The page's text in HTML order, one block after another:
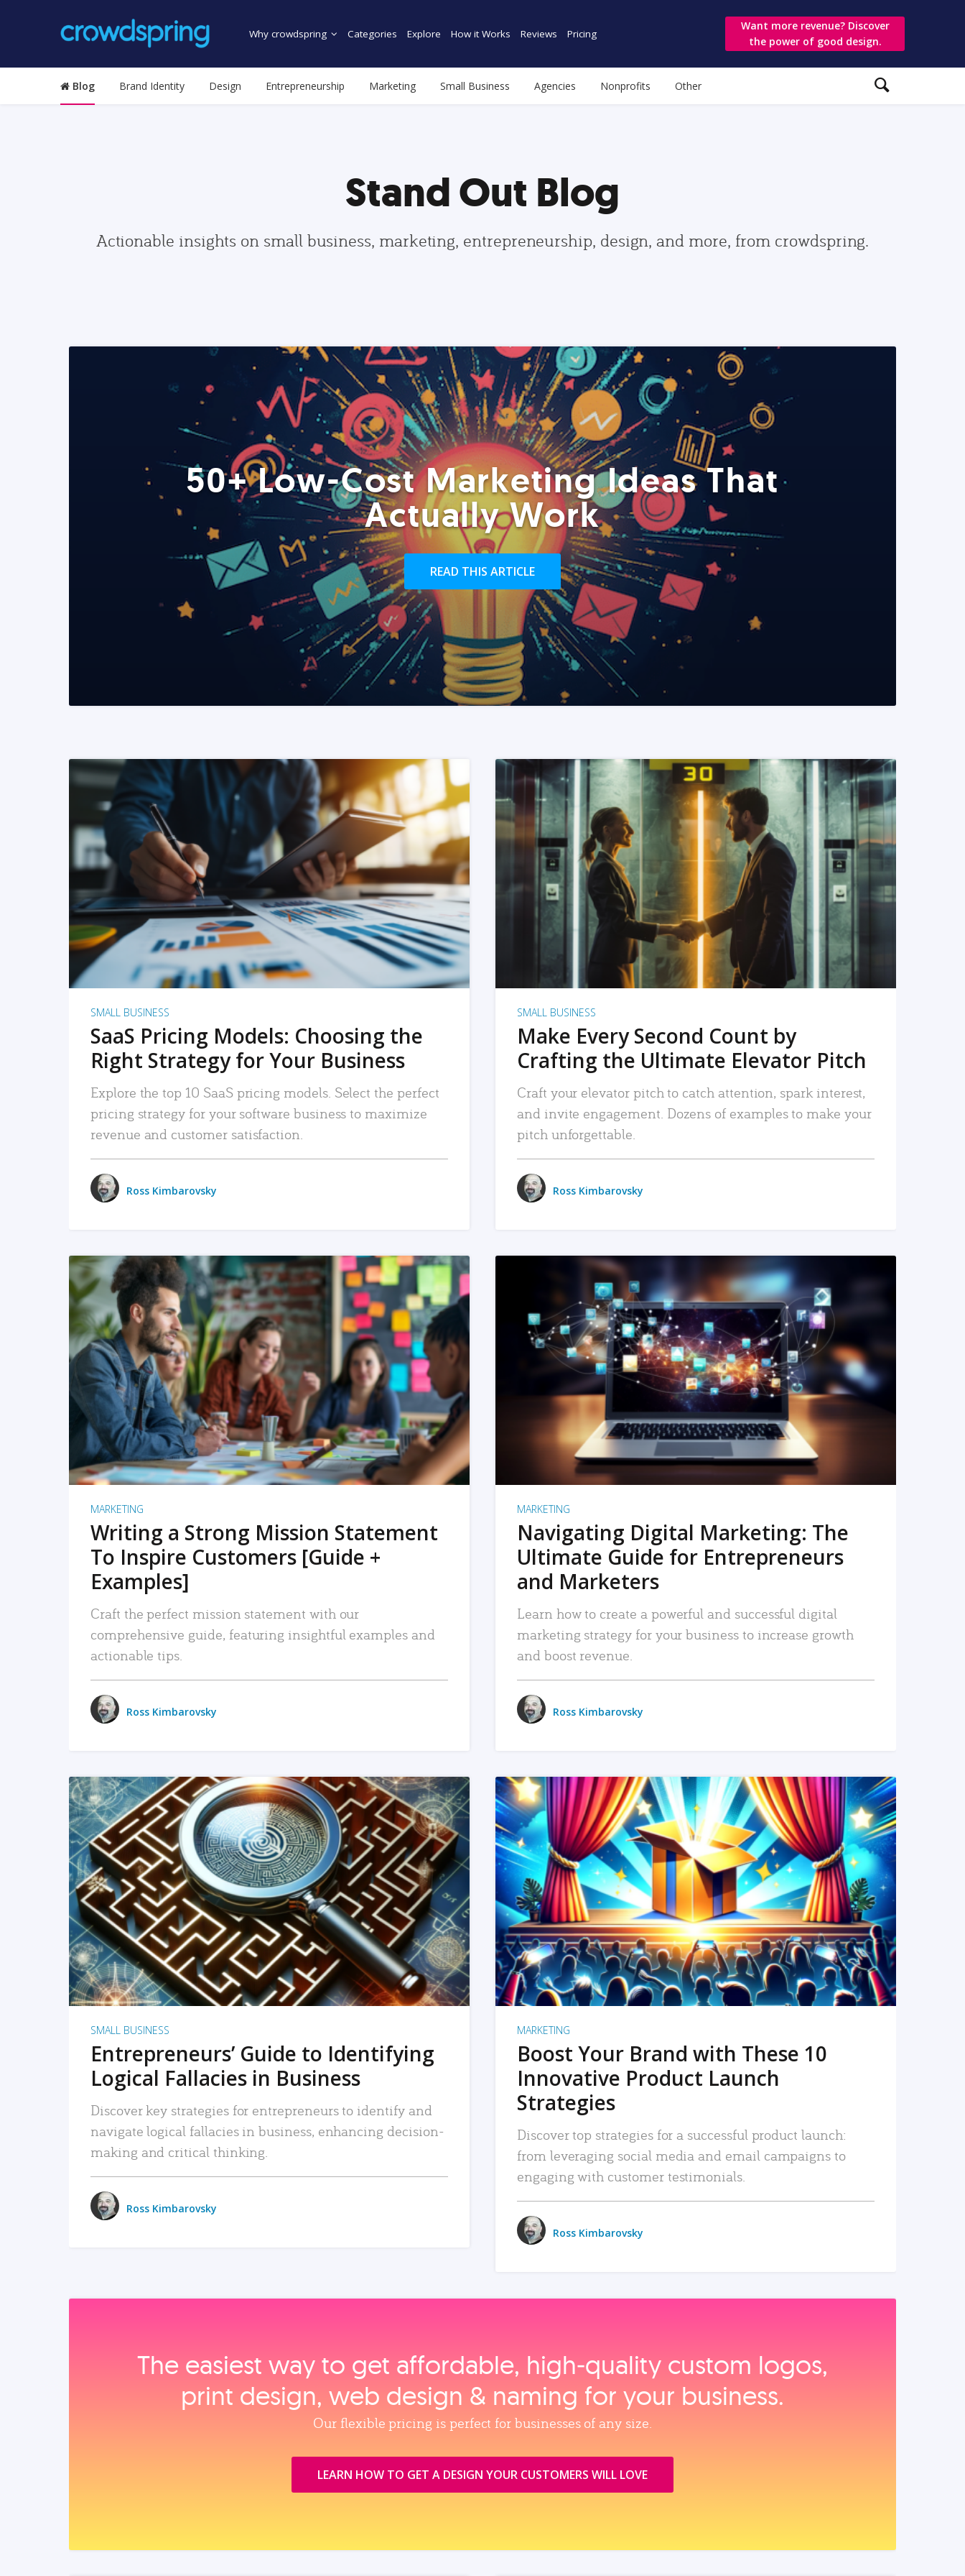
Why crowdspring Categories Explore How it Works Reviews Pricing
Want more revenue? Discover
the power of good design.
Blog Brand Identity Design Entrepreneurship Marketing Small Business Agencies Nonprofits Other
Stand Out Blog
Actionable insights on small business, marketing, entrepreneurship, design, and more, from crowdspring.
50+ Low-Cost Marketing Ideas That
Actually Work
READ THIS ARTICLE
READ MORE
SMALL BUSINESS
SaaS Pricing Models: Choosing the
Right Strategy for Your Business
Explore the top 10 SaaS pricing models. Select the perfect
pricing strategy for your software business to maximize
revenue and customer satisfaction.
Ross Kimbarovsky
READ MORE
SMALL BUSINESS
Make Every Second Count by
Crafting the Ultimate Elevator Pitch
Craft your elevator pitch to catch attention, spark interest,
and invite engagement. Dozens of examples to make your
pitch unforgettable.
Ross Kimbarovsky
READ MORE
MARKETING
Writing a Strong Mission Statement
To Inspire Customers [Guide +
Examples]
Craft the perfect mission statement with our
comprehensive guide, featuring insightful examples and
actionable tips.
Ross Kimbarovsky
READ MORE
MARKETING
Navigating Digital Marketing: The
Ultimate Guide for Entrepreneurs
and Marketers
Learn how to create a powerful and successful digital
marketing strategy for your business to increase growth
and boost revenue.
Ross Kimbarovsky
READ MORE
SMALL BUSINESS
Entrepreneurs’ Guide to Identifying
Logical Fallacies in Business
Discover key strategies for entrepreneurs to identify and
navigate logical fallacies in business, enhancing decision-
making and critical thinking.
Ross Kimbarovsky
READ MORE
MARKETING
Boost Your Brand with These 10
Innovative Product Launch
Strategies
Discover top strategies for a successful product launch:
from leveraging social media and email campaigns to
engaging with customer testimonials.
Ross Kimbarovsky
The easiest way to get affordable, high‑quality custom logos,
print design, web design & naming for your business.
Our flexible pricing is perfect for businesses of any size.
LEARN HOW TO GET A DESIGN YOUR CUSTOMERS WILL LOVE